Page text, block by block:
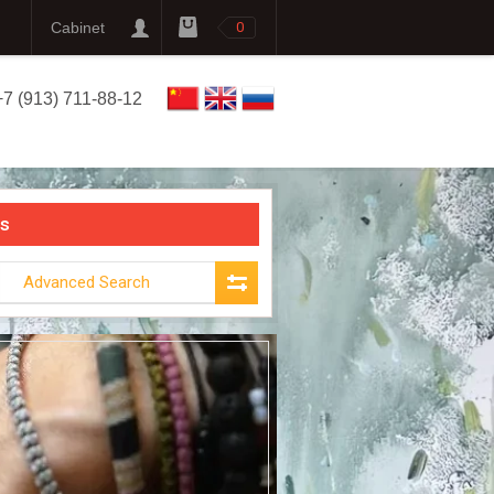
Cabinet 0
(913) 711-88-12
Advanced Search